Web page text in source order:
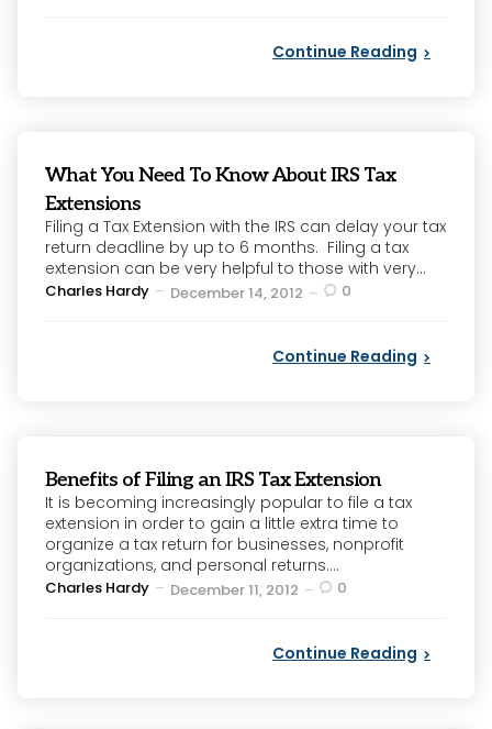
Continue Reading
What You Need To Know About IRS Tax
Extensions
Filing a Tax Extension with the IRS can delay your tax
return deadline by up to 6 months. Filing a tax
extension can be very helpful to those with very...
Posted
Charles Hardy December 14, 2012 0
Continue Reading
Benefits of Filing an IRS Tax Extension
It is becoming increasingly popular to file a tax
extension in order to gain a little extra time to
organize a tax return for businesses, nonprofit
organizations, and personal returns....
Posted
Charles Hardy December 11, 2012 0
Continue Reading